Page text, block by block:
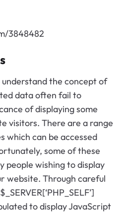
3848482
the concept of
data often fail to
of displaying some
visitors. There are a range
which can be accessed
some of these
people wishing to display
website. Through careful
to display JavaScript